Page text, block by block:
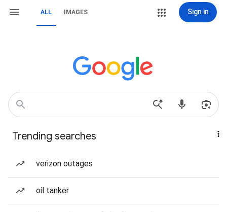
ALL IMAGES Sign in
Trending searches
verizon outages
oil tanker